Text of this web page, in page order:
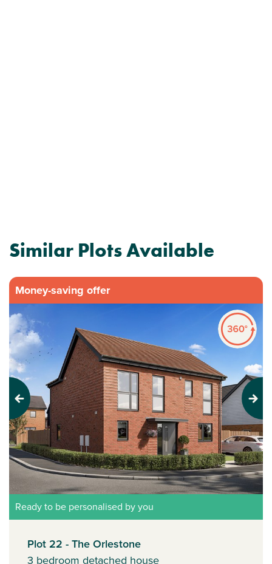
Similar Plots Available
Money-saving offer
Previous Next
Ready to be personalised by you
Plot 22 - The Orlestone
3 bedroom detached house